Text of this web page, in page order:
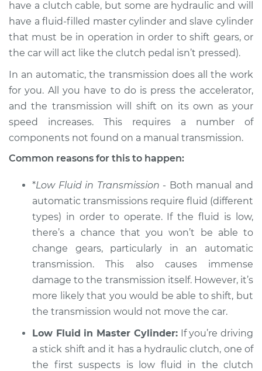
2006 Mercury
Mariner
Service type
Not able to change
gears Inspection
Estimate $94.99
2009 Mercury
Mariner
V6-3.0L
Service type
Not able to change
Estimate $94.99
Shop/Dealer Price $105.02-$112.55
have a clutch cable, but some are hydraulic and will
have a fluid-filled master cylinder and slave cylinder
that must be in operation in order to shift gears, or
the car will act like the clutch pedal isn’t pressed).
In an automatic, the transmission does all the work
for you. All you have to do is press the accelerator,
and the transmission will shift on its own as your
speed increases. This requires a number of
components not found on a manual transmission.
Common reasons for this to happen:
*Low Fluid in Transmission - Both manual and
automatic transmissions require fluid (different
types) in order to operate. If the fluid is low,
there’s a chance that you won’t be able to
change gears, particularly in an automatic
transmission. This also causes immense
damage to the transmission itself. However, it’s
more likely that you would be able to shift, but
the transmission would not move the car.
Low Fluid in Master Cylinder:If you’re driving
a stick shift and it has a hydraulic clutch, one of
the first suspects is low fluid in the clutch